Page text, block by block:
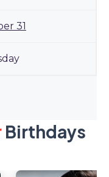
31
Birthdays